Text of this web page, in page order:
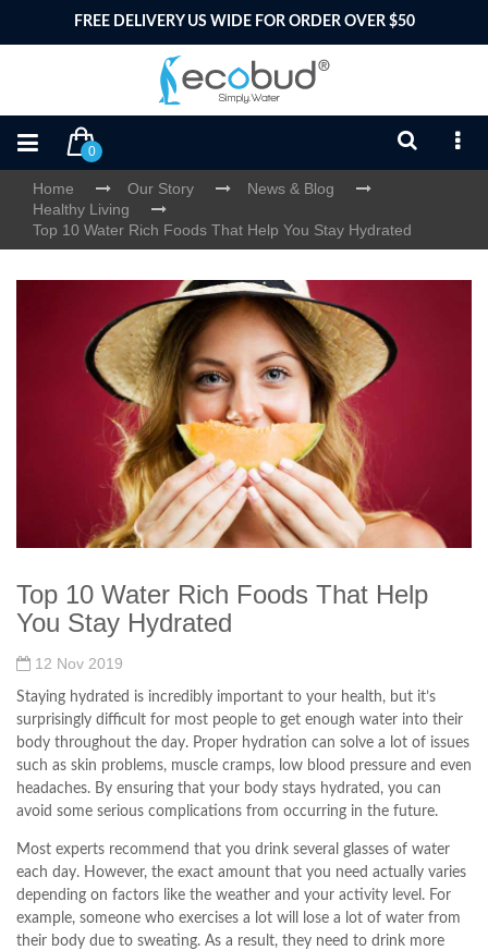
FREE DELIVERY US WIDE FOR ORDER OVER $50
0
Home Our Story
News & Blog
Healthy Living
Top 10 Water Rich Foods That Help You Stay Hydrated
Top 10 Water Rich Foods That Help
You Stay Hydrated
12 Nov 2019
Staying hydrated is incredibly important to your health, but it’s
surprisingly difficult for most people to get enough water into their
body throughout the day. Proper hydration can solve a lot of issues
such as skin problems, muscle cramps, low blood pressure and even
headaches. By ensuring that your body stays hydrated, you can
avoid some serious complications from occurring in the future.
Most experts recommend that you drink several glasses of water
each day. However, the exact amount that you need actually varies
depending on factors like the weather and your activity level. For
example, someone who exercises a lot will lose a lot of water from
their body due to sweating. As a result, they need to drink more